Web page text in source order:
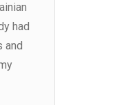
had
and